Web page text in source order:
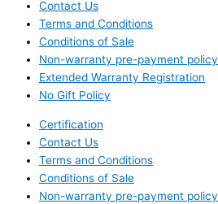
Contact Us
Terms and Conditions
Conditions of Sale
Non-warranty pre-payment policy
Extended Warranty Registration
No Gift Policy
Certification
Contact Us
Terms and Conditions
Conditions of Sale
Non-warranty pre-payment policy